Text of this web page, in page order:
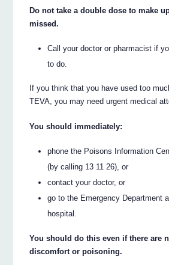
Do not take a double dose to make
missed.
Call your doctor or pharmacist if
to do.
If you think that you have used too
TEVA, you may need urgent medical
You should immediately:
phone the Poisons Information
(by calling 13 11 26), or
contact your doctor, or
go to the Emergency Department
hospital.
You should do this even if there are
discomfort or poisoning.